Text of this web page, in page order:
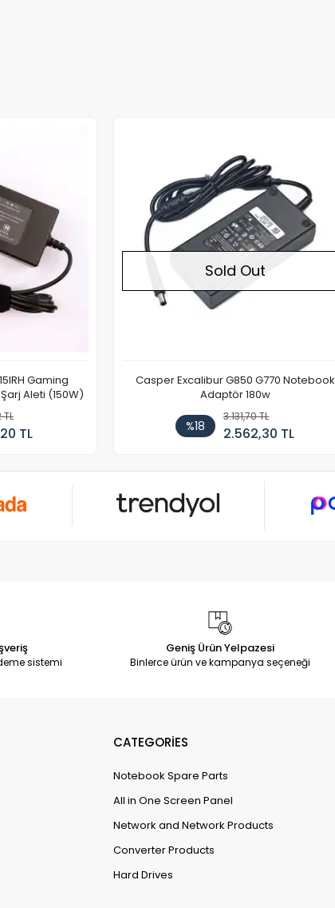
Gaming
Aleti (150W)
TL
TL
Sold Out
Casper Excalibur G850 G770 Notebook
Adaptör 180w
%18
3.131,70 TL
2.562,30 TL
sistemi
Geniş Ürün Yelpazesi
Binlerce ürün ve kampanya seçeneği
CATEGORİES
Notebook Spare Parts
All in One Screen Panel
Network and Network Products
Converter Products
Hard Drives